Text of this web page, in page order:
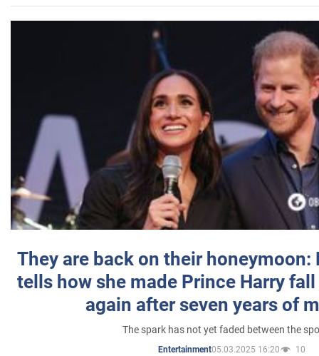
They are back on their honeymoon:
tells how she made Prince Harry
again after seven years of
The spark has not yet faded between the
Entertainment05.03.2025 16:20 10